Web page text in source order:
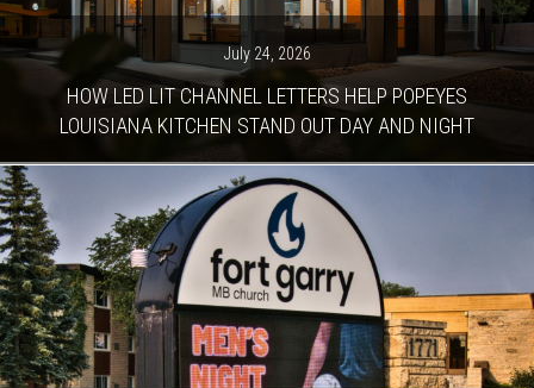
July 24, 2026
HOW LED LIT CHANNEL LETTERS HELP POPEYES
LOUISIANA KITCHEN STAND OUT DAY AND NIGHT